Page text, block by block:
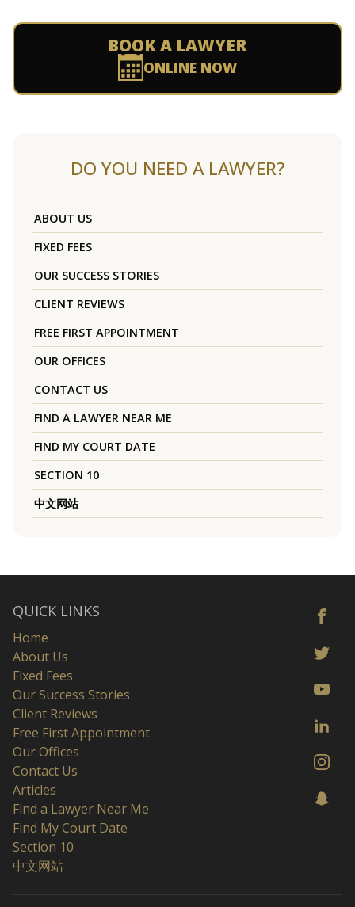
BOOK A LAWYER
ONLINE NOW
DO YOU NEED A LAWYER?
ABOUT US
FIXED FEES
OUR SUCCESS STORIES
CLIENT REVIEWS
FREE FIRST APPOINTMENT
OUR OFFICES
CONTACT US
FIND A LAWYER NEAR ME
FIND MY COURT DATE
SECTION 10
中文网站
QUICK LINKS
Home
About Us
Fixed Fees
Our Success Stories
Client Reviews
Free First Appointment
Our Offices
Contact Us
Articles
Find a Lawyer Near Me
Find My Court Date
Section 10
中文网站